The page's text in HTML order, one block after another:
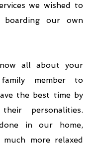
we wished to
boarding our own
all about your
member to
the best time by
personalities.
in our home,
more relaxed